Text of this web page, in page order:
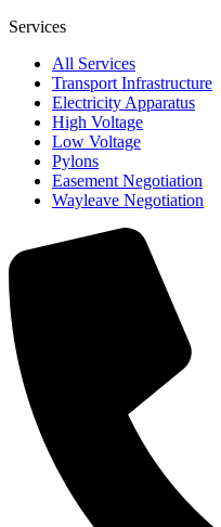
Services
All Services
Transport Infrastructure
Electricity Apparatus
High Voltage
Low Voltage
Pylons
Easement Negotiation
Wayleave Negotiation